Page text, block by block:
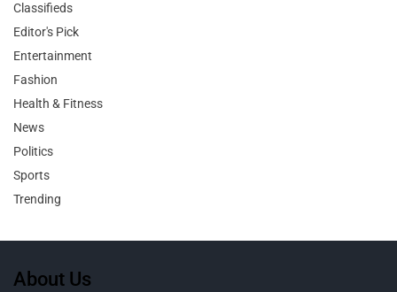
Classifieds
Editor's Pick
Entertainment
Fashion
Health & Fitness
News
Politics
Sports
Trending
About Us